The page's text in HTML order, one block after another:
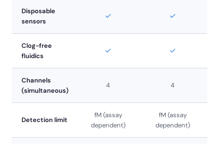
Disposable
sensors
✓ ✓
Clog-free
fluidics
✓ ✓
Channels
(simultaneous)
4 4
Detection limit
fM (assay
dependent)
fM (assay
dependent)